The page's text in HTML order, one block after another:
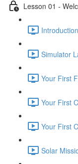
Lesson 01 -
Simulator
Your First
Your First
Your First
Solar